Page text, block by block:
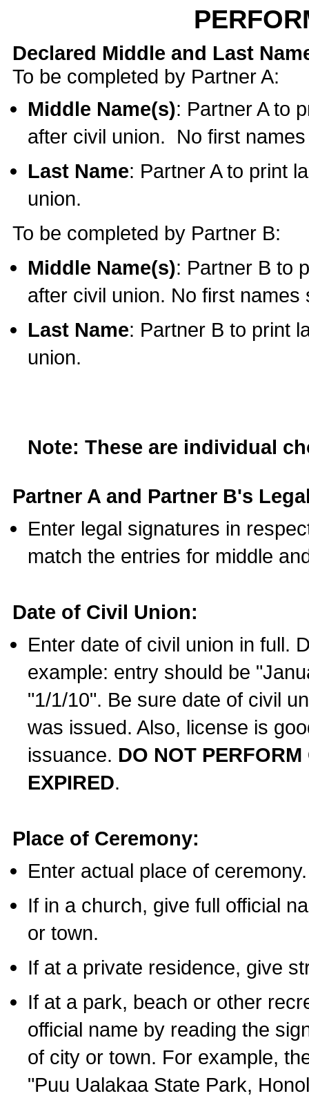
Declared Middle and Last
To be completed by Partner A:
Middle Name(s): Partner A to
after civil union. No first
Last Name: Partner A to print
union.
To be completed by Partner B:
Middle Name(s): Partner B to
after civil union. No first names
Last Name: Partner B to print
union.
Note: These are individual
Partner A and Partner B's
Enter legal signatures in
match the entries for middle
Date of Civil Union:
Enter date of civil union in full.
example: entry should be
"1/1/10". Be sure date of civil
was issued. Also, license is
issuance. DO NOT
EXPIRED.
Place of Ceremony:
Enter actual place of ceremony.
If in a church, give full official
or town.
If at a private residence, give
If at a park, beach or other
official name by reading the
of city or town. For example,
"Puu Ualakaa State Park,